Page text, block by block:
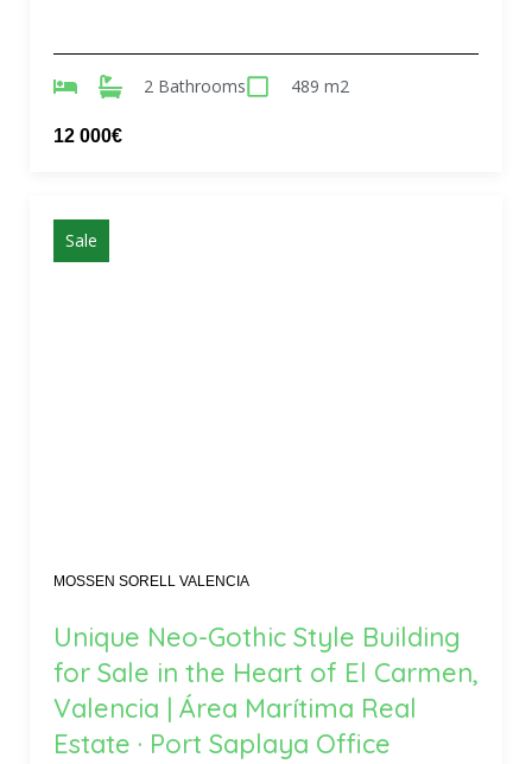
2 Bathrooms 489 m2
12 000€
Sale
MOSSEN SORELL VALENCIA
Unique Neo-Gothic Style Building
for Sale in the Heart of El Carmen,
Valencia | Área Marítima Real
Estate · Port Saplaya Office